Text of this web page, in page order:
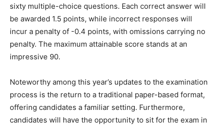
sixty multiple-choice questions. Each correct answer will
be awarded 1.5 points, while incorrect responses will
incur a penalty of -0.4 points, with omissions carrying no
penalty. The maximum attainable score stands at an
impressive 90.
Noteworthy among this year’s updates to the examination
process is the return to a traditional paper-based format,
offering candidates a familiar setting. Furthermore,
candidates will have the opportunity to sit for the exam in